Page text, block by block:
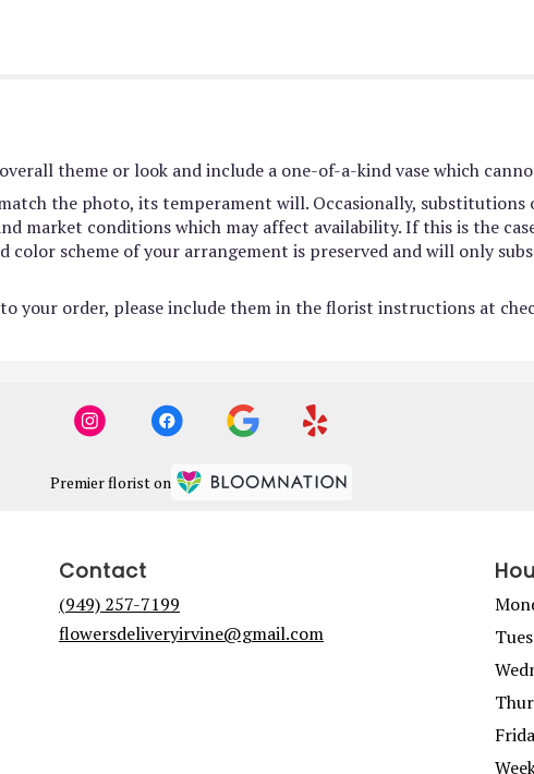
theme or look and include a one-of-a-kind vase which
the photo, its temperament will. Occasionally, substitutions
market conditions which may affect availability. If this is the
color scheme of your arrangement is preserved and will only
your order, please include them in the florist instructions at
Premier florist on
Contact
(949) 257-7199
flowersdeliveryirvine@gmail.com